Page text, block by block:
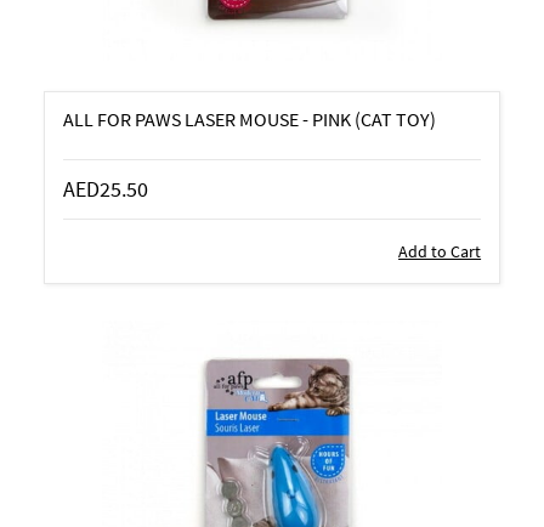
ALL FOR PAWS LASER MOUSE - PINK (CAT TOY)
AED25.50
Add to Cart